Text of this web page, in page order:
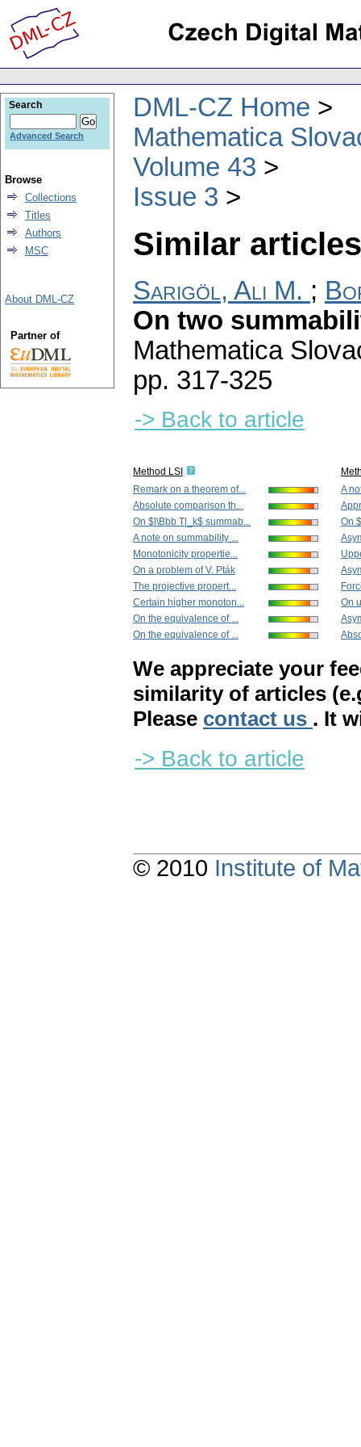
DML-CZ Home
Mathematica
Volume 43
Issue 3
Similar
Sarigöl, Ali M. ;
On two
Mathematica
pp. 317-325
-> Back to article
Method LSI
Remark on a theorem of...
Absolute comparison th...
On $|\Bbb T|_k$ summab...
A note on summability ...
Monotonicity propertie...
On a problem of V. Pták
The projective propert...
Certain higher monoton...
On the equivalence of ...
On the equivalence of ...
A
On
On
We appreciate your
similarity of articles
Please contact us . It
-> Back to article
Search
Advanced Search
Browse
Collections
Titles
Authors
MSC
About DML-CZ
Partner of
© 2010 Institute of